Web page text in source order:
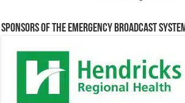
Sponsors of the Emergency Broadcast System